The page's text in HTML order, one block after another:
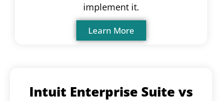
implement it.
Learn More
Intuit Enterprise Suite vs